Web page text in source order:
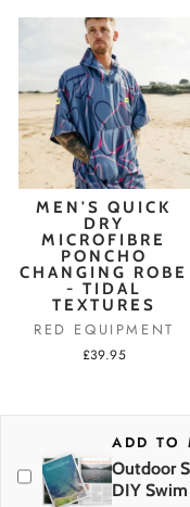
MEN'S QUICK
DRY
MICROFIBRE
PONCHO
CHANGING ROBE
- TIDAL
TEXTURES
RED EQUIPMENT
£39.95
ADD TO
Outdoor
DIY